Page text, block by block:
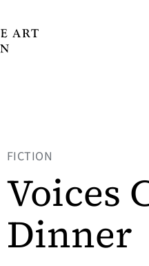
FICTION
Voices
Dinner